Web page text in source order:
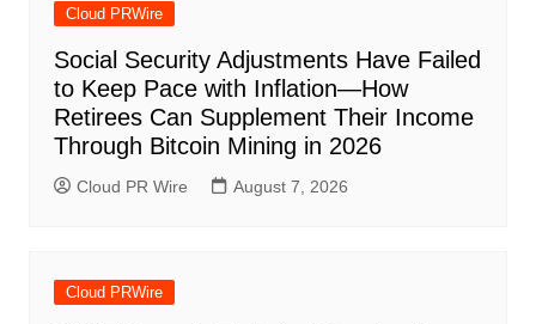
Cloud PRWire
Social Security Adjustments Have Failed
to Keep Pace with Inflation—How
Retirees Can Supplement Their Income
Through Bitcoin Mining in 2026
Cloud PR Wire August 7, 2026
Cloud PRWire